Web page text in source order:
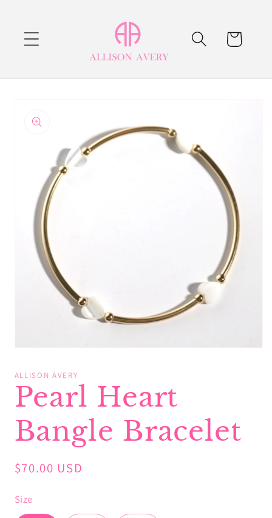
Cart
product
information
in
modal
ALLISON AVERY
Pearl Heart
Bangle Bracelet
Regular
$70.00 USD
Size